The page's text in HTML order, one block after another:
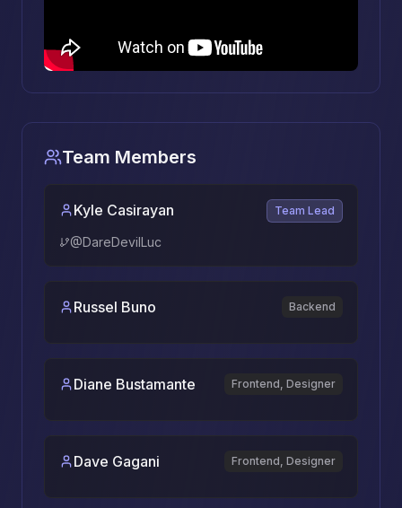
Team Members
Kyle Casirayan Team Lead
@DareDevilLuc
Russel Buno Backend
Diane Bustamante Frontend, Designer
Dave Gagani Frontend, Designer